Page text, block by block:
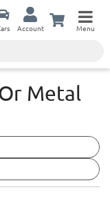
Account Menu
Metal